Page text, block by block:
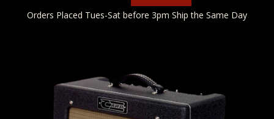
Orders Placed Tues-Sat before 3pm Ship the Same Day